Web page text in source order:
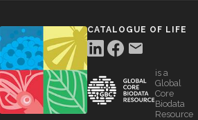
CATALOGUE OF LIFE
is a
Global
Core
Biodata
Resource